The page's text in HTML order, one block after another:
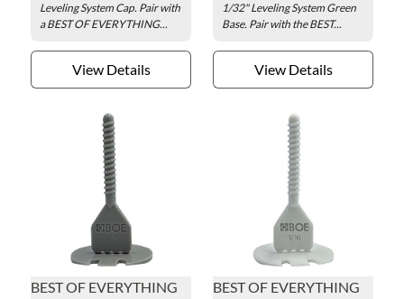
Leveling System Cap. Pair with
a BEST OF EVERYTHING...
View Details
1/32" Leveling System Green
Base. Pair with the BEST...
View Details
BEST OF EVERYTHING
BEST OF EVERYTHING